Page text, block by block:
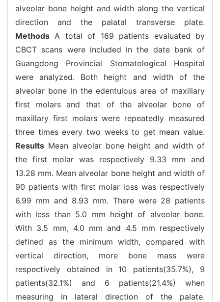
alveolar bone height and width along the vertical
direction and the palatal transverse plate.
Methods A total of 169 patients evaluated by
CBCT scans were included in the date bank of
Guangdong Provincial Stomatological Hospital
were analyzed. Both height and width of the
alveolar bone in the edentulous area of maxillary
first molars and that of the alveolar bone of
maxillary first molars were repeatedly measured
three times every two weeks to get mean value.
Results Mean alveolar bone height and width of
the first molar was respectively 9.33 mm and
13.28 mm. Mean alveolar bone height and width of
90 patients with first molar loss was respectively
6.99 mm and 8.93 mm. There were 28 patients
with less than 5.0 mm height of alveolar bone.
With 3.5 mm, 4.0 mm and 4.5 mm respectively
defined as the minimum width, compared with
vertical direction, more bone mass were
respectively obtained in 10 patients(35.7%), 9
patients(32.1%) and 6 patients(21.4%) when
measuring in lateral direction of the palate.